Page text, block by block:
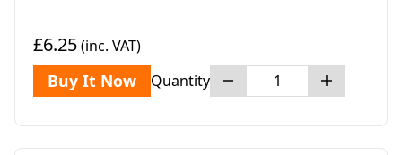
£6.25(inc. VAT)
Buy It Now Quantity